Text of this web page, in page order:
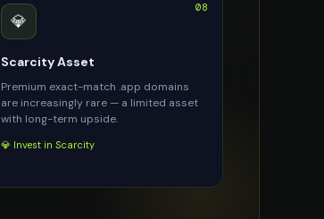
08
💎
Scarcity Asset
Premium exact-match .app domains
are increasingly rare — a limited asset
with long-term upside.
💎 Invest in Scarcity